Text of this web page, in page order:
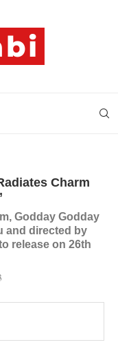
Charm
Godday Godday
and directed by
release on 26th